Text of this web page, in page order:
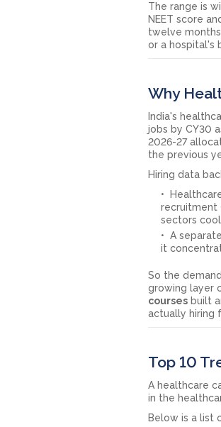
The range is
NEET score
twelve
or a hospital's
Why
India's
jobs by CY30
2026-27
the previous
Hiring data
recruitment
sectors cool.
A
it
So the
growing layer
courses built
actually hiring
Top 10
A healthcare
in the
Below is a list